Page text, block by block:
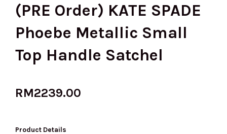
(PRE Order) KATE SPADE
Phoebe Metallic Small
Top Handle Satchel
RM2239.00
Product Details